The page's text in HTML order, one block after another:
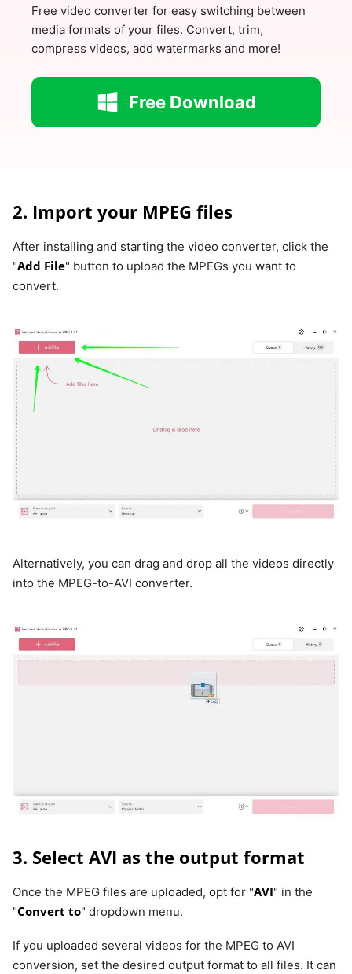
Free video converter for easy switching between
media formats of your files. Convert, trim,
compress videos, add watermarks and more!
Free Download
2. Import your MPEG files
After installing and starting the video converter, click the
"Add File" button to upload the MPEGs you want to
convert.
Alternatively, you can drag and drop all the videos directly
into the MPEG-to-AVI converter.
3. Select AVI as the output format
Once the MPEG files are uploaded, opt for "AVI" in the
"Convert to" dropdown menu.
If you uploaded several videos for the MPEG to AVI
conversion, set the desired output format to all files. It can